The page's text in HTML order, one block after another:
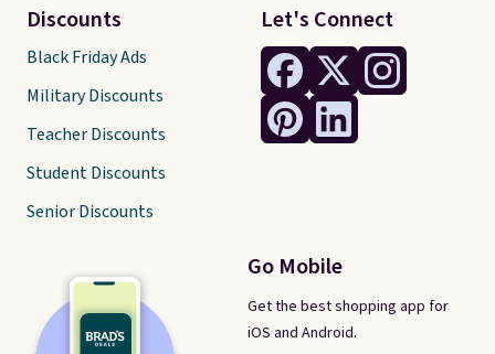
Let's Connect
Go Mobile
Get the best shopping app for
iOS and Android.
Discounts
Black Friday Ads
Military Discounts
Teacher Discounts
Student Discounts
Senior Discounts